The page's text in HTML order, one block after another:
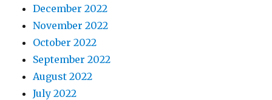
December 2022
November 2022
October 2022
September 2022
August 2022
July 2022